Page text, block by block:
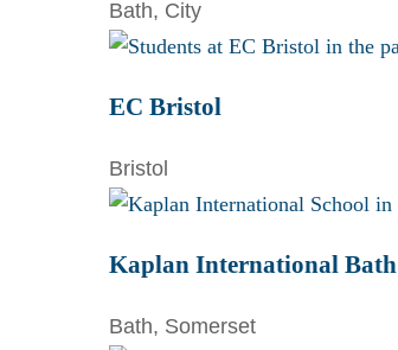
Bath, City
EC Bristol
Bristol
Kaplan International Bath
Bath, Somerset